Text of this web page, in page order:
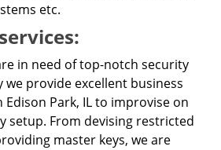
etc.
in need of top-notch security
we provide excellent business
Park, IL to improvise on
setup. From devising restricted
master keys, we are